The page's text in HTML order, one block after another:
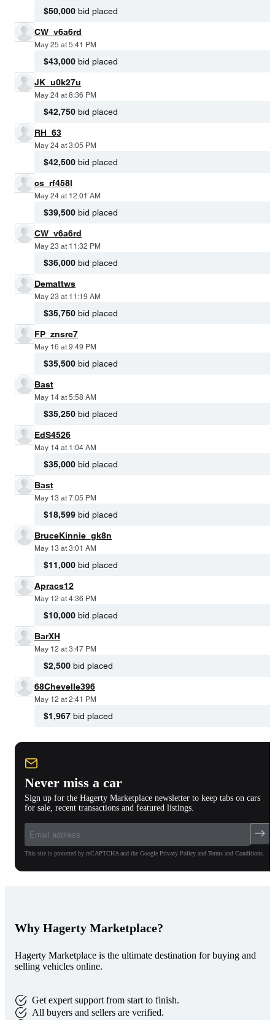
$50,000 bid placed
CW_v6a6rd
May 25 at 5:41 PM
$43,000 bid placed
JK_u0k27u
May 24 at 8:36 PM
$42,750 bid placed
RH_63
May 24 at 3:05 PM
$42,500 bid placed
cs_rf458l
May 24 at 12:01 AM
$39,500 bid placed
CW_v6a6rd
May 23 at 11:32 PM
$36,000 bid placed
Demattws
May 23 at 11:19 AM
$35,750 bid placed
FP_znsre7
May 16 at 9:49 PM
$35,500 bid placed
Bast
May 14 at 5:58 AM
$35,250 bid placed
EdS4526
May 14 at 1:04 AM
$35,000 bid placed
Bast
May 13 at 7:05 PM
$18,599 bid placed
BruceKinnie_gk8n
May 13 at 3:01 AM
$11,000 bid placed
Apracs12
May 12 at 4:36 PM
$10,000 bid placed
BarXH
May 12 at 3:47 PM
$2,500 bid placed
68Chevelle396
May 12 at 2:41 PM
$1,967 bid placed
Never miss a car
Sign up for the Hagerty Marketplace newsletter to keep tabs on cars
for sale, recent transactions and featured listings.
This site is protected by reCAPTCHA and the Google Privacy Policy and Terms and Conditions.
Why Hagerty Marketplace?
Hagerty Marketplace is the ultimate destination for buying and
selling vehicles online.
Get expert support from start to finish.
All buyers and sellers are verified.